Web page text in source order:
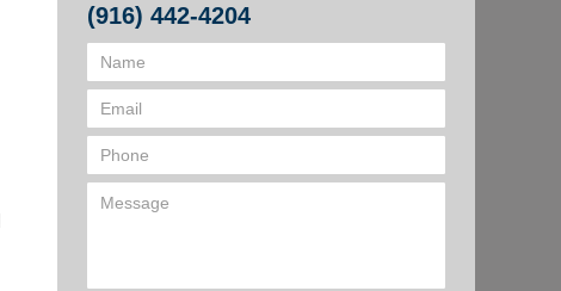
(916) 442-4204